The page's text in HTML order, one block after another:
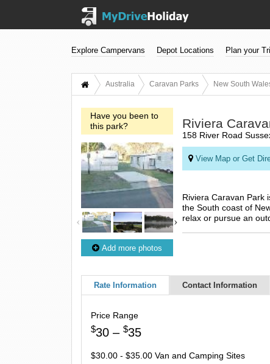
Explore Campervans Depot Locations Plan your
Australia Caravan Parks New South
Have you been to
this park?
Add more photos
Riviera
158 River Road
View Map or Get
Riviera Caravan Park
the South coast of
relax or pursue an
Rate Information Contact Information
Price Range
$30 – $35
$30.00 - $35.00 Van and Camping Sites